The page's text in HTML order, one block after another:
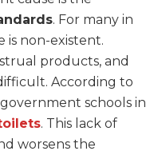
. For many in
is non-existent.
products, and
According to
schools in
. This lack of
worsens the